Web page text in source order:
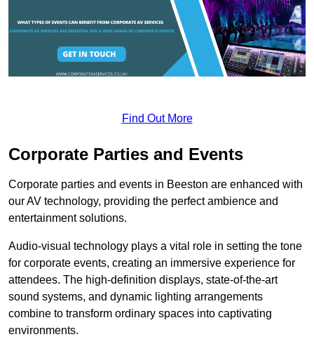
Find Out More
Corporate Parties and Events
Corporate parties and events in Beeston are enhanced with
our AV technology, providing the perfect ambience and
entertainment solutions.
Audio-visual technology plays a vital role in setting the tone
for corporate events, creating an immersive experience for
attendees. The high-definition displays, state-of-the-art
sound systems, and dynamic lighting arrangements
combine to transform ordinary spaces into captivating
environments.